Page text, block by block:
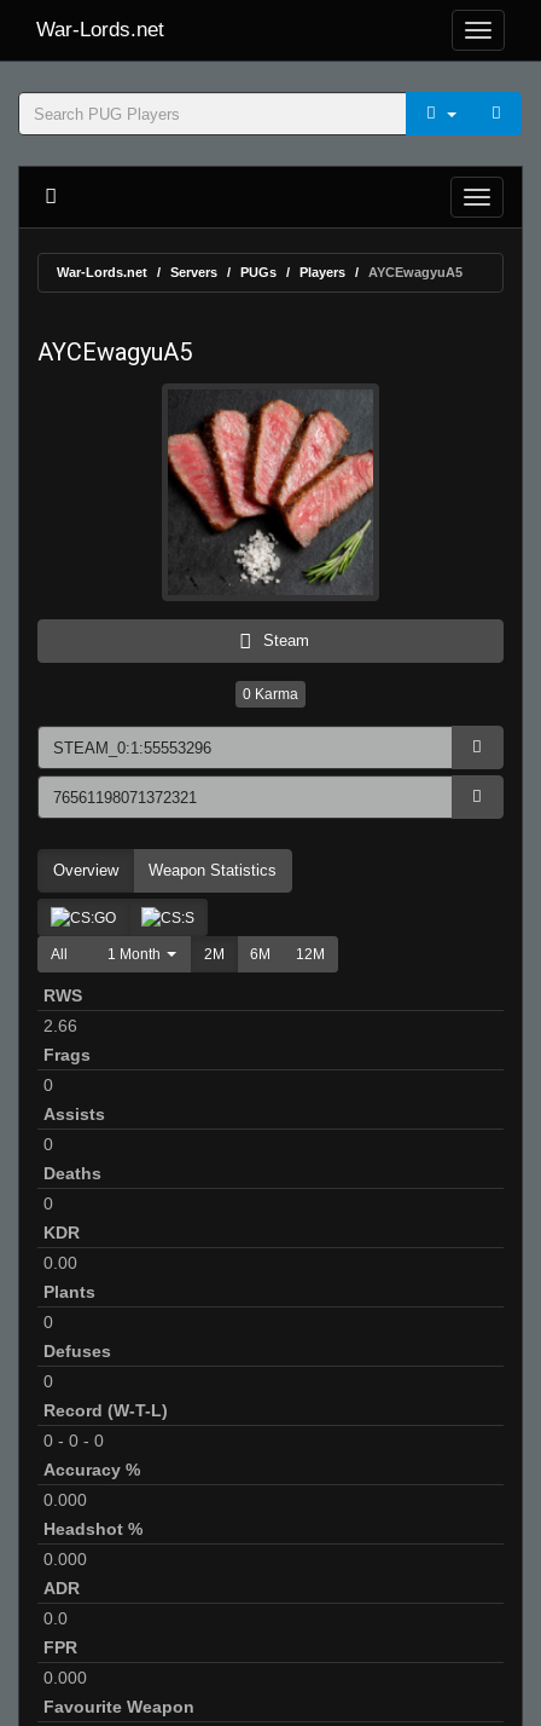
War-Lords.net
War-Lords.net Servers PUGs Players AYCEwagyuA5
AYCEwagyuA5
Steam
0 Karma
Overview Weapon Statistics
All 1 Month 2M 6M 12M
RWS
2.66
Frags
0
Assists
0
Deaths
0
KDR
0.00
Plants
0
Defuses
0
Record (W-T-L)
0 - 0 - 0
Accuracy %
0.000
Headshot %
0.000
ADR
0.0
FPR
0.000
Favourite Weapon